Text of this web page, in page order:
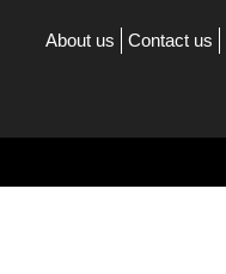
About us Contact us